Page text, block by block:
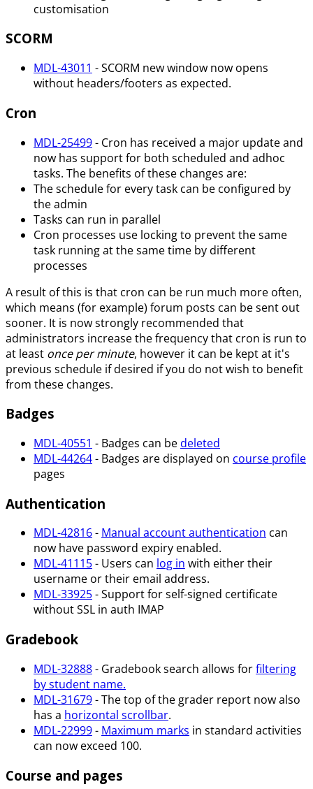
customisation
SCORM
MDL-43011 - SCORM new window now opens
without headers/footers as expected.
Cron
MDL-25499- Cron has received a major update and
now has support for both scheduled and adhoc
tasks. The benefits of these changes are:
The schedule for every task can be configured by
the admin
Tasks can run in parallel
Cron processes use locking to prevent the same
task running at the same time by different
processes
A result of this is that cron can be run much more often,
which means (for example) forum posts can be sent out
sooner. It is now strongly recommended that
administrators increase the frequency that cron is run to
at least once per minute, however it can be kept at it's
previous schedule if desired if you do not wish to benefit
from these changes.
Badges
MDL-40551 - Badges can bedeleted
MDL-44264- Badges are displayed on course profile
pages
Authentication
MDL-42816- Manual account authentication can
now have password expiry enabled.
MDL-41115- Users can log in with either their
username or their email address.
MDL-33925- Support for self-signed certificate
without SSL in auth IMAP
Gradebook
MDL-32888- Gradebook search allows forfiltering
by student name.
MDL-31679- The top of the grader report now also
has a horizontal scrollbar.
MDL-22999- Maximum marks in standard activities
can now exceed 100.
Course and pages